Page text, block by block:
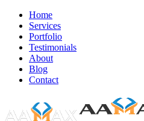
Home
Services
Portfolio
Testimonials
About
Blog
Contact